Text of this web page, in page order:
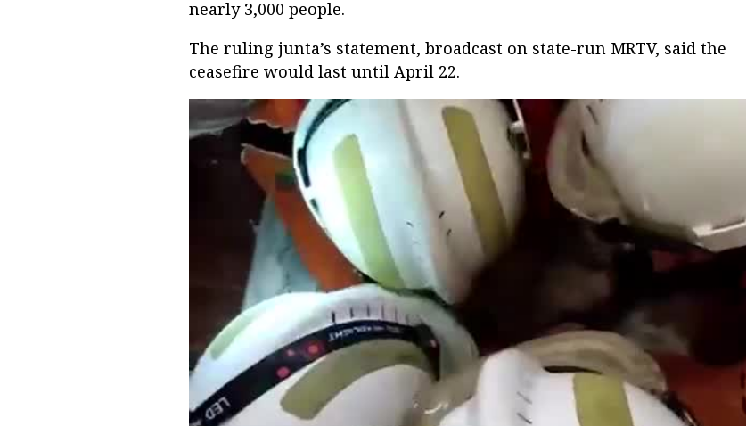
nearly 3,000 people.
The ruling junta’s statement, broadcast on state-run MRTV, said the
ceasefire would last until April 22.